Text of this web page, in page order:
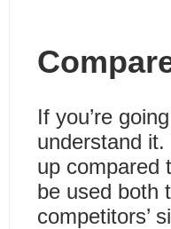
If you’re
understand
up compared
be used both
competitors’